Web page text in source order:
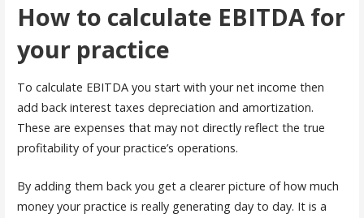
How to calculate EBITDA for
your practice
To calculate EBITDA you start with your net income then
add back interest taxes depreciation and amortization.
These are expenses that may not directly reflect the true
profitability of your practice’s operations.
By adding them back you get a clearer picture of how much
money your practice is really generating day to day. It is a